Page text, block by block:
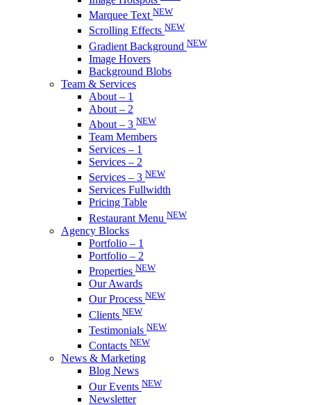
Marquee Text NEW
Scrolling Effects NEW
Gradient Background NEW
Image Hovers
Background Blobs
Team & Services
About – 1
About – 2
About – 3 NEW
Team Members
Services – 1
Services – 2
Services – 3 NEW
Services Fullwidth
Pricing Table
Restaurant Menu NEW
Agency Blocks
Portfolio – 1
Portfolio – 2
Properties NEW
Our Awards
Our Process NEW
Clients NEW
Testimonials NEW
Contacts NEW
News & Marketing
Blog News
Our Events NEW
Newsletter